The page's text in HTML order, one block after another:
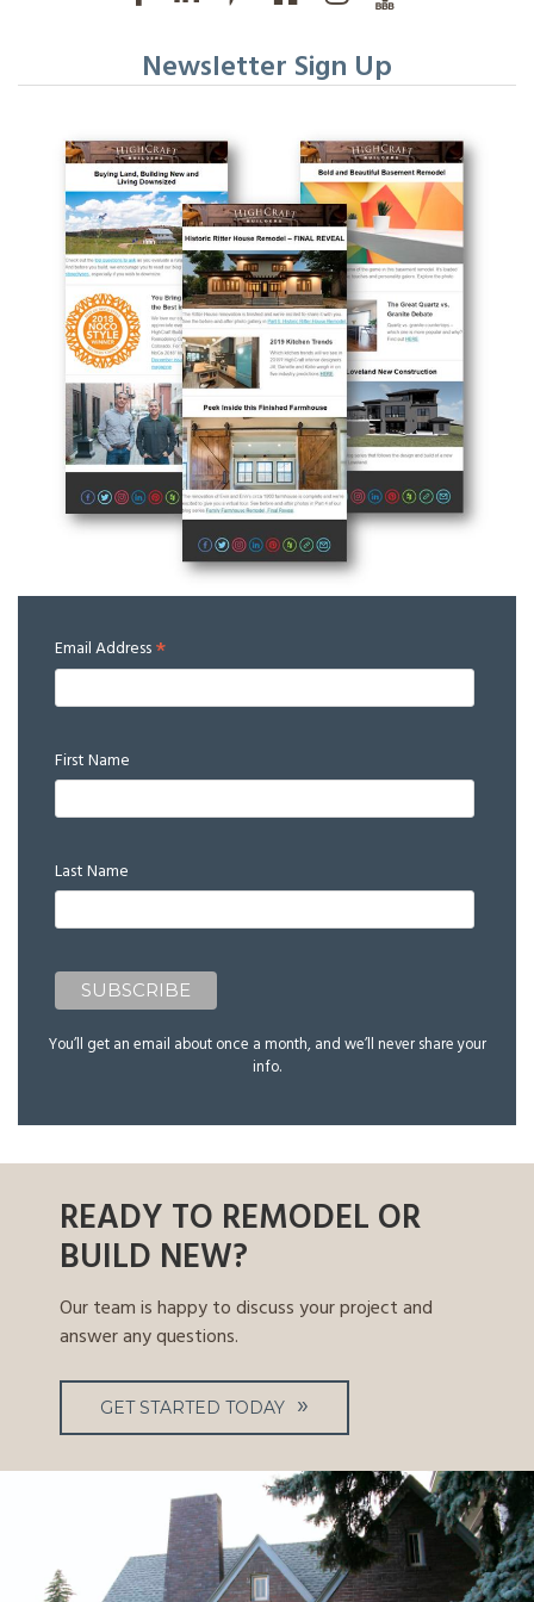
Newsletter Sign Up
Email Address*
First Name
Last Name
You’ll get an email about once a month, and we’ll never share your
info.
READY TO REMODEL OR
BUILD NEW?
Our team is happy to discuss your project and
answer any questions.
GET STARTED TODAY